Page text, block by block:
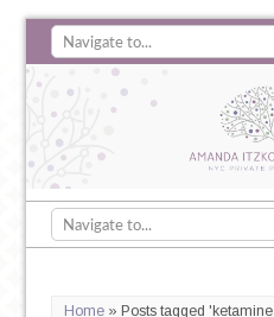
Home» Posts tagged